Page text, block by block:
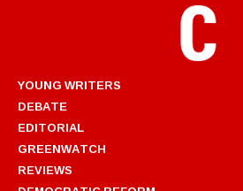
YOUNG WRITERS
DEBATE
EDITORIAL
GREENWATCH
REVIEWS